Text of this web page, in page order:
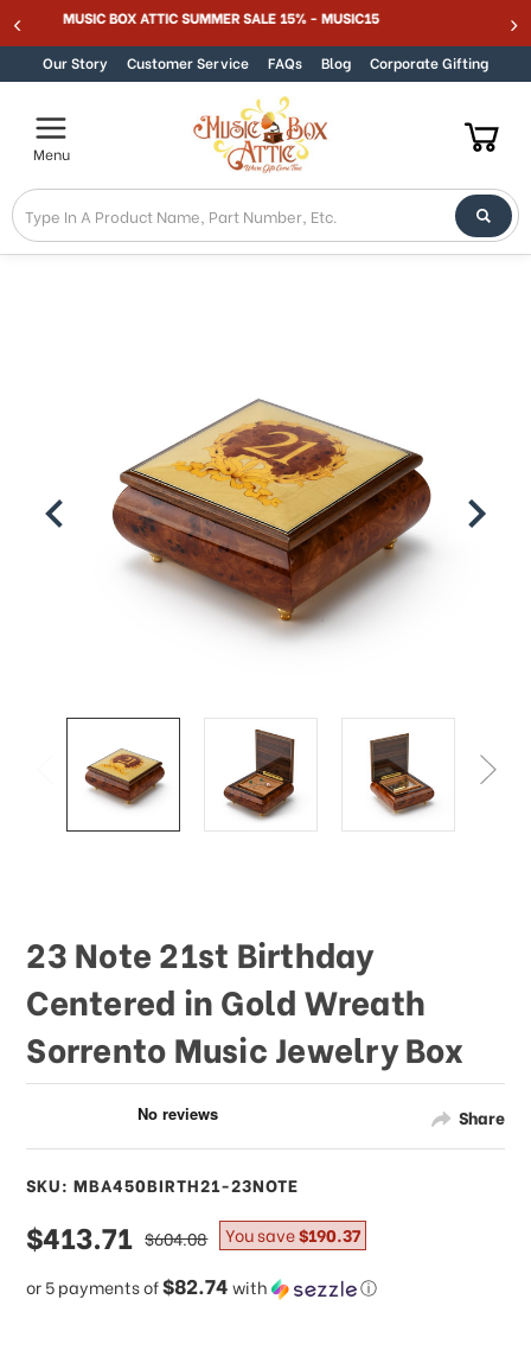
Welcome
to
in
Accessibility
screen
reader.
To
start
the
Skip to contentMUSIC BOX ATTIC SUMMER SALE 15% - MUSIC15
Our Story Customer Service FAQs Blog Corporate Gifting
Menu
Share
23 Note 21st Birthday
Centered in Gold Wreath
Sorrento Music Jewelry Box
SKU: MBA450BIRTH21-23NOTE
sale
price
$413.71
or 5 payments of$82.74with ⓘ
regular
price
$604.08 You save$190.37